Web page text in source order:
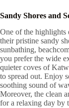
Sandy Shores and
One of the highlights
their pristine sandy
sunbathing,
you prefer the wide
quieter coves of
to spread out. Enjoy
soothing sound of
Moreover, the clean
for a relaxing day by